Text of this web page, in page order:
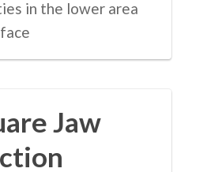
in the lower area
Jaw